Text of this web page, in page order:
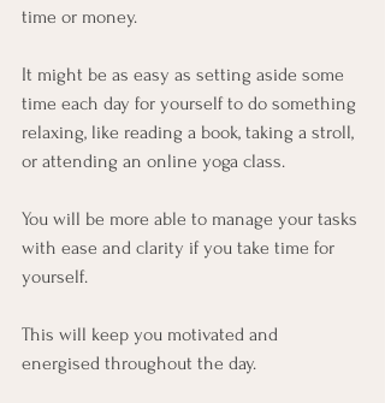
time or money.
It might be as easy as setting aside some
time each day for yourself to do something
relaxing, like reading a book, taking a stroll,
or attending an online yoga class.
You will be more able to manage your tasks
with ease and clarity if you take time for
yourself.
This will keep you motivated and
energised throughout the day.